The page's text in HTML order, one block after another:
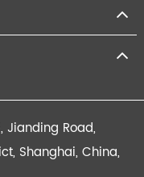
Jianding Road,
Shanghai, China,